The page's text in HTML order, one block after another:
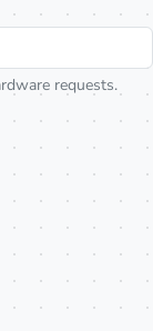
requests.